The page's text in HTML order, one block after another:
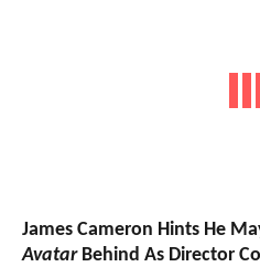
James Cameron Hints He
AvatarBehind As Director